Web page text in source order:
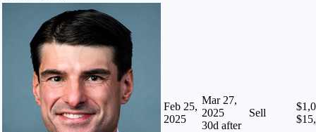
Feb 25,
2025
Mar 27,
2025
30d after
Sell